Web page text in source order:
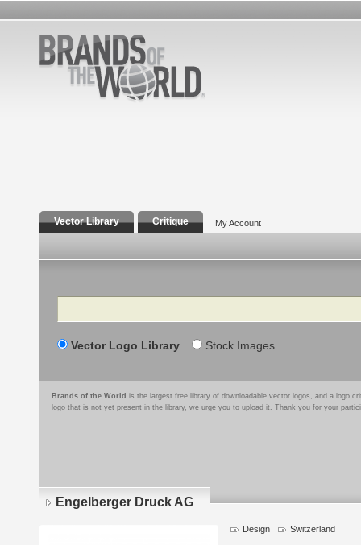
Vector Library Critique My Account
Search
Vector Logo Library Stock Images
Brands of the World is the largest free library of downloadable vector logos, and a logo
logo that is not yet present in the library, we urge you to upload it. Thank you for your
Engelberger Druck AG
Design Switzerland